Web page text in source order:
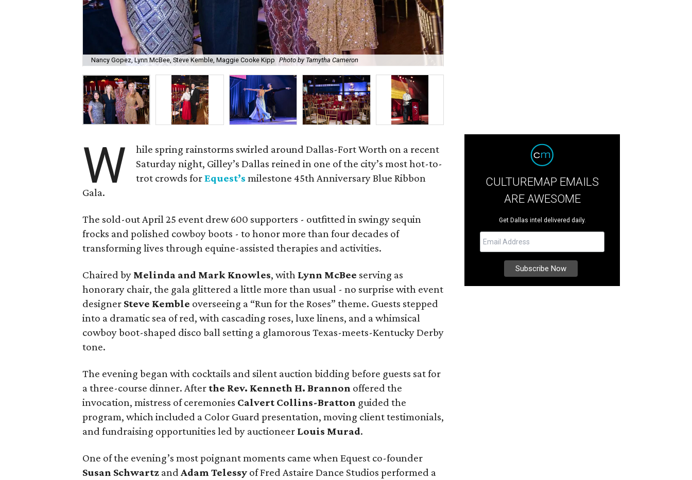
Nancy Gopez, Lynn McBee, Steve Kemble, Maggie Cooke Kipp Photo by Tamytha Cameron
W
hile spring rainstorms swirled around Dallas-Fort Worth on a recent
Saturday night, Gilley’s Dallas reined in one of the city’s most hot-to-
trot crowds forEquest’s milestone 45th Anniversary Blue Ribbon
Gala.
The sold-out April 25 event drew 600 supporters - outfitted in swingy sequin
frocks and polished cowboy boots - to honor more than four decades of
transforming lives through equine-assisted therapies and activities.
Chaired by Melinda and Mark Knowles, with Lynn McBee serving as
honorary chair, the gala glittered a little more than usual - no surprise with event
designer Steve Kemble overseeing a “Run for the Roses” theme. Guests stepped
into a dramatic sea of red, with cascading roses, luxe linens, and a whimsical
cowboy boot-shaped disco ball setting a glamorous Texas-meets-Kentucky Derby
tone.
The evening began with cocktails and silent auction bidding before guests sat for
a three-course dinner. Afterthe Rev. Kenneth H. Brannon offered the
invocation, mistress of ceremonies Calvert Collins-Bratton guided the
program, which included a Color Guard presentation, moving client testimonials,
and fundraising opportunities led by auctioneer Louis Murad.
One of the evening’s most poignant moments came when Equest co-founder
Susan Schwartz and Adam Telessy of Fred Astaire Dance Studios performed a
CULTUREMAP EMAILS
ARE AWESOME
Get Dallas intel delivered daily.